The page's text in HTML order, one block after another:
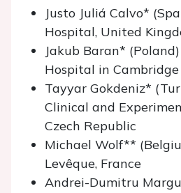
Justo Juliá Calvo*
Hospital, United
Jakub Baran*
Hospital in Cambridge
Tayyar Gokdeniz*
Clinical and
Czech Republic
Michael Wolf**
Levêque, France
Andrei-Dumitru